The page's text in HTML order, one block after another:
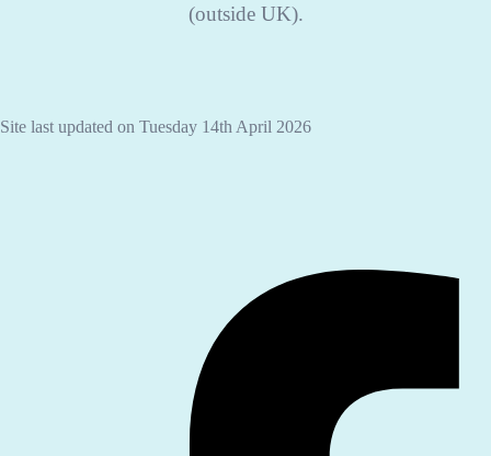
(outside UK).
Site last updated on Tuesday 14th April 2026